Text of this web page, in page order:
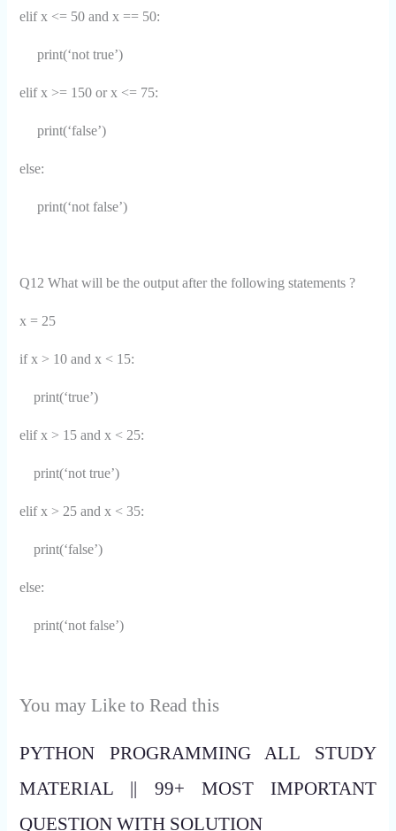
elif x <= 50 and x == 50:
print(‘not true’)
elif x >= 150 or x <= 75:
print(‘false’)
else:
print(‘not false’)
Q12 What will be the output after the following statements ?
x = 25
if x > 10 and x < 15:
print(‘true’)
elif x > 15 and x < 25:
print(‘not true’)
elif x > 25 and x < 35:
print(‘false’)
else:
print(‘not false’)
You may Like to Read this
PYTHON PROGRAMMING ALL STUDY
MATERIAL || 99+ MOST IMPORTANT
QUESTION WITH SOLUTION